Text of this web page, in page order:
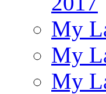
My
My
My